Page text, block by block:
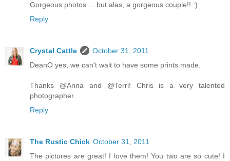
Gorgeous photos ... but alas, a gorgeous couple!! :)
Reply
Crystal Cattle
October 31, 2011
DeanO yes, we can't wait to have some prints made.
Thanks @Anna and @Terri! Chris is a very talented
photographer.
Reply
The Rustic Chick October 31, 2011
The pictures are great! I love them! You two are so cute! I